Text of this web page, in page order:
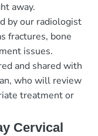
away.
by our radiologist
fractures, bone
issues.
and shared with
who will review
treatment or
Cervical